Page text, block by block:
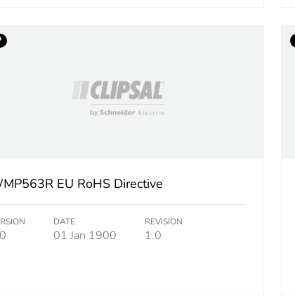
EU RoHS Directive
DATE
01 Jan 1900
REVISION
1.0